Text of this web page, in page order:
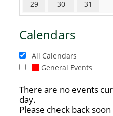
29
30 31
Calendars
All Calendars
General Events
There are no events
day.
Please check back